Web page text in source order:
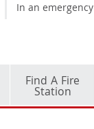
In an emergency
Find A Fire
Station